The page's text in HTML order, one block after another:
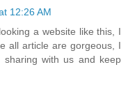
12:26 AM
a website like this, I
all article are gorgeous, I
with us and keep